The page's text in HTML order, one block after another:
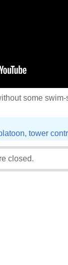
some
, tower
closed.